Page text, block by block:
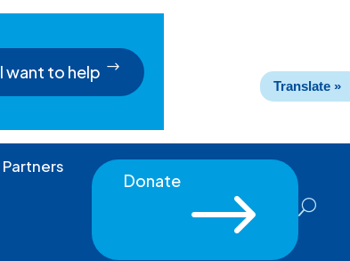
I want to help
Partners
Donate $
Translate »